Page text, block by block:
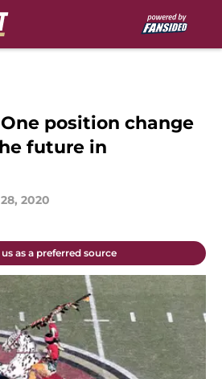
position change
future in
2020
as a preferred source